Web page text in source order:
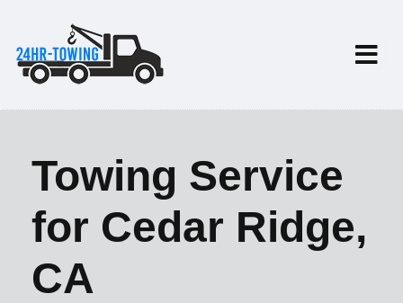
Towing Service
for Cedar Ridge,
CA